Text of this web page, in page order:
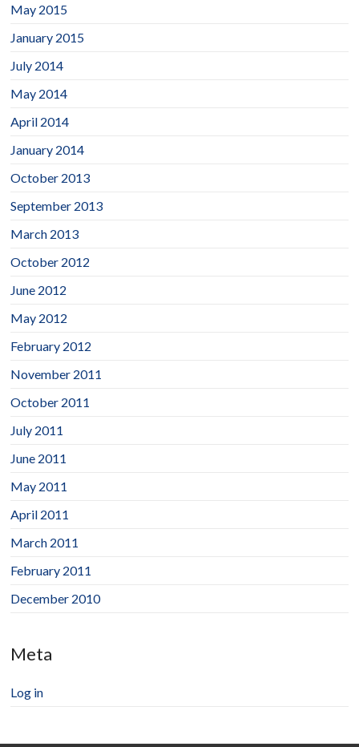
May 2015
January 2015
July 2014
May 2014
April 2014
January 2014
October 2013
September 2013
March 2013
October 2012
June 2012
May 2012
February 2012
November 2011
October 2011
July 2011
June 2011
May 2011
April 2011
March 2011
February 2011
December 2010
Meta
Log in